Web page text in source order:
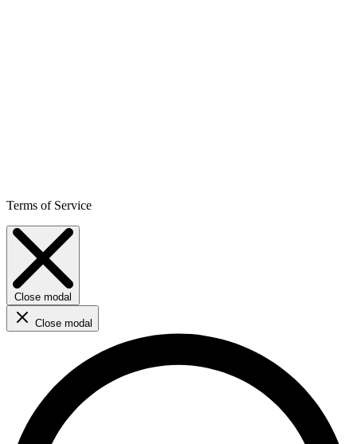
Terms of Service
Close modal
Close modal